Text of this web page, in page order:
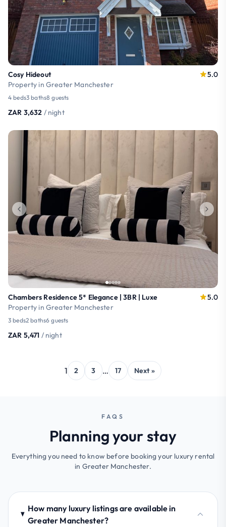
Cosy Hideout
Property in Greater Manchester
5.0
4 beds3 baths8 guests
ZAR 3,632 / night
Chambers Residence 5* Elegance | 3BR | Luxe
Property in Greater Manchester
5.0
3 beds2 baths6 guests
ZAR 5,471 / night
1 2 3 … 17 Next »
FAQS
Planning your stay
Everything you need to know before booking your luxury rental
in Greater Manchester.
How many luxury listings are available in
Greater Manchester?